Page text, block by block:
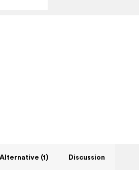
Alternative (1) Discussion